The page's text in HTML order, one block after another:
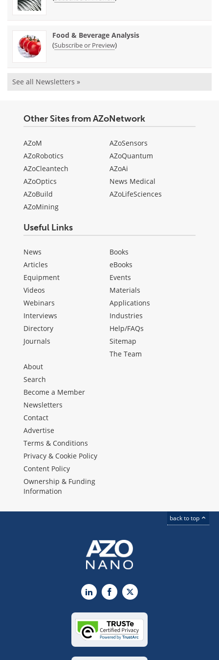
Food & Beverage Analysis
(Subscribe or Preview)
See all Newsletters »
Other Sites from AZoNetwork
AZoM
AZoRobotics
AZoCleantech
AZoOptics
AZoBuild
AZoMining
AZoSensors
AZoQuantum
AZoAi
News Medical
AZoLifeSciences
Useful Links
News
Articles
Equipment
Videos
Webinars
Interviews
Directory
Journals
Books
eBooks
Events
Materials
Applications
Industries
Help/FAQs
Sitemap
The Team
About
Search
Become a Member
Newsletters
Contact
Advertise
Terms & Conditions
Privacy & Cookie Policy
Content Policy
Ownership & Funding
Information
back to top
LinkedInFacebook
X